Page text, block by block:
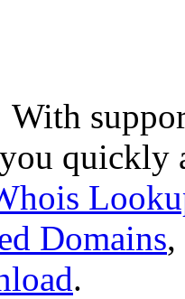
With
quickly
Domains,
.